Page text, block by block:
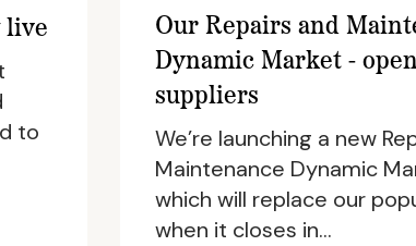
live
to
Our Repairs and
Dynamic Market -
suppliers
We’re launching a new
Maintenance Dynamic
which will replace our
when it closes in…